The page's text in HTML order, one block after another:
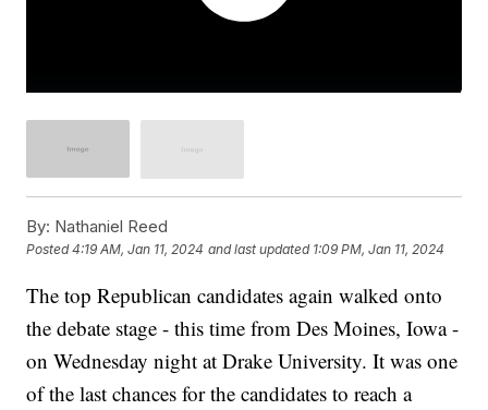
By: Nathaniel Reed
Posted4:19 AM, Jan 11, 2024 and last updated 1:09 PM, Jan 11, 2024
The top Republican candidates again walked onto
the debate stage - this time from Des Moines, Iowa -
on Wednesday night at Drake University. It was one
of the last chances for the candidates to reach a